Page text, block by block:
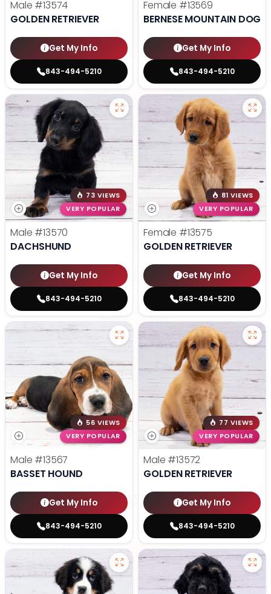
Male #13574
GOLDEN RETRIEVER
Get My Info
843-494-5210
Female #13569
BERNESE MOUNTAIN DOG
Get My Info
843-494-5210
73 VIEWS
VERY POPULAR
Male #13570
DACHSHUND
Get My Info
843-494-5210
81 VIEWS
VERY POPULAR
Female #13575
GOLDEN RETRIEVER
Get My Info
843-494-5210
56 VIEWS
VERY POPULAR
Male #13567
BASSET HOUND
Get My Info
843-494-5210
77 VIEWS
VERY POPULAR
Male #13572
GOLDEN RETRIEVER
Get My Info
843-494-5210